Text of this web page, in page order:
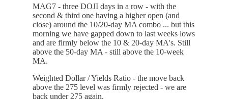
MAG7 - three DOJI days in a row - with the
second & third one having a higher open (and
close) around the 10/20-day MA combo ... but this
morning we have gapped down to last weeks lows
and are firmly below the 10 & 20-day MA's. Still
above the 50-day MA - still above the 10-week
MA.
Weighted Dollar / Yields Ratio - the move back
above the 275 level was firmly rejected - we are
back under 275 again.